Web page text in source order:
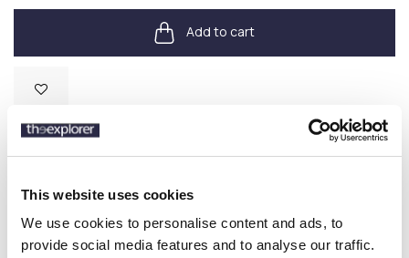
This website uses cookies
We use cookies to personalise content and ads, to
provide social media features and to analyse our traffic.
Add to cart
SKU:50555687
Description